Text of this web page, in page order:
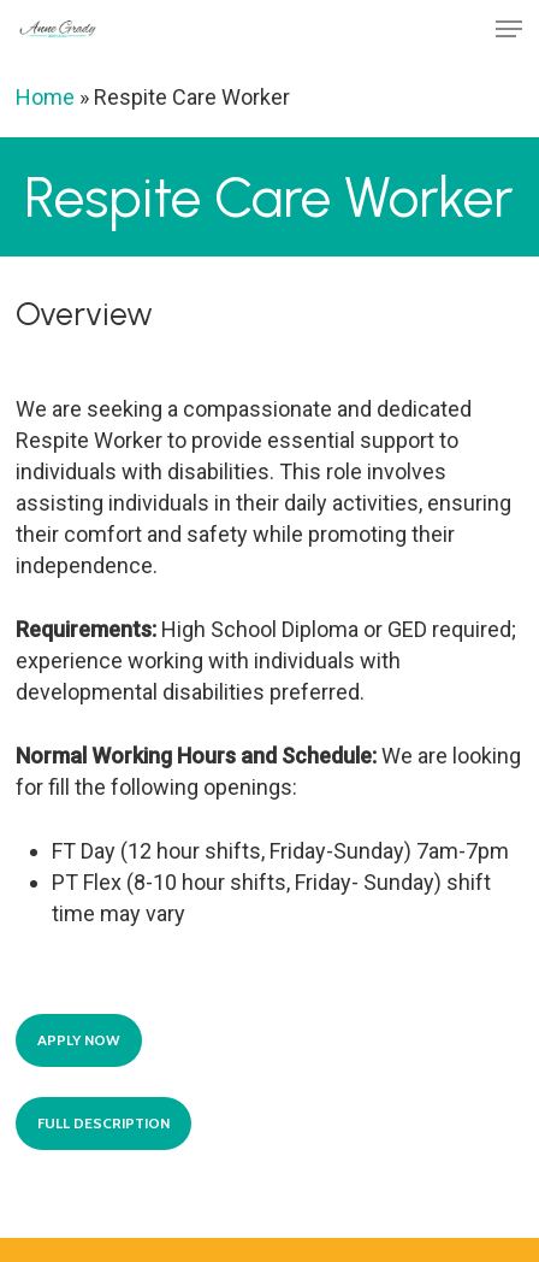
content
Home » Respite Care Worker
Respite Care Worker
Overview
We are seeking a compassionate and dedicated
Respite Worker to provide essential support to
individuals with disabilities. This role involves
assisting individuals in their daily activities, ensuring
their comfort and safety while promoting their
independence.
Requirements: High School Diploma or GED required;
experience working with individuals with
developmental disabilities preferred.
Normal Working Hours and Schedule:We are looking
for fill the following openings:
FT Day (12 hour shifts, Friday-Sunday) 7am-7pm
PT Flex (8-10 hour shifts, Friday- Sunday) shift
time may vary
APPLY NOW
FULL DESCRIPTION